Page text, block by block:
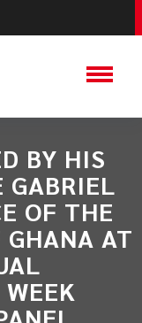
BY HIS
GABRIEL
OF THE
GHANA AT